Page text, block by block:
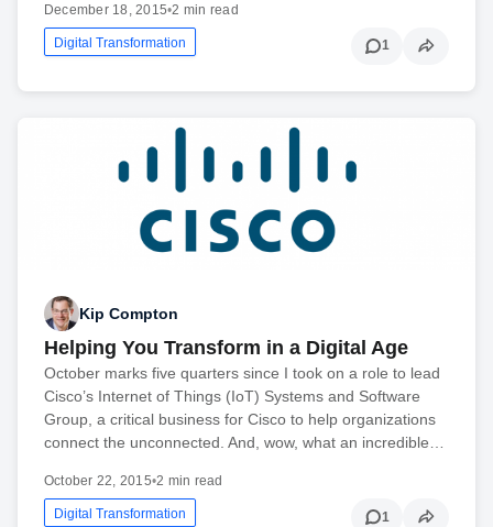
December 18, 2015•2 min read
Digital Transformation 1
Kip Compton
Helping You Transform in a Digital Age
October marks five quarters since I took on a role to lead
Cisco’s Internet of Things (IoT) Systems and Software
Group, a critical business for Cisco to help organizations
connect the unconnected. And, wow, what an incredible…
October 22, 2015•2 min read
Digital Transformation 1